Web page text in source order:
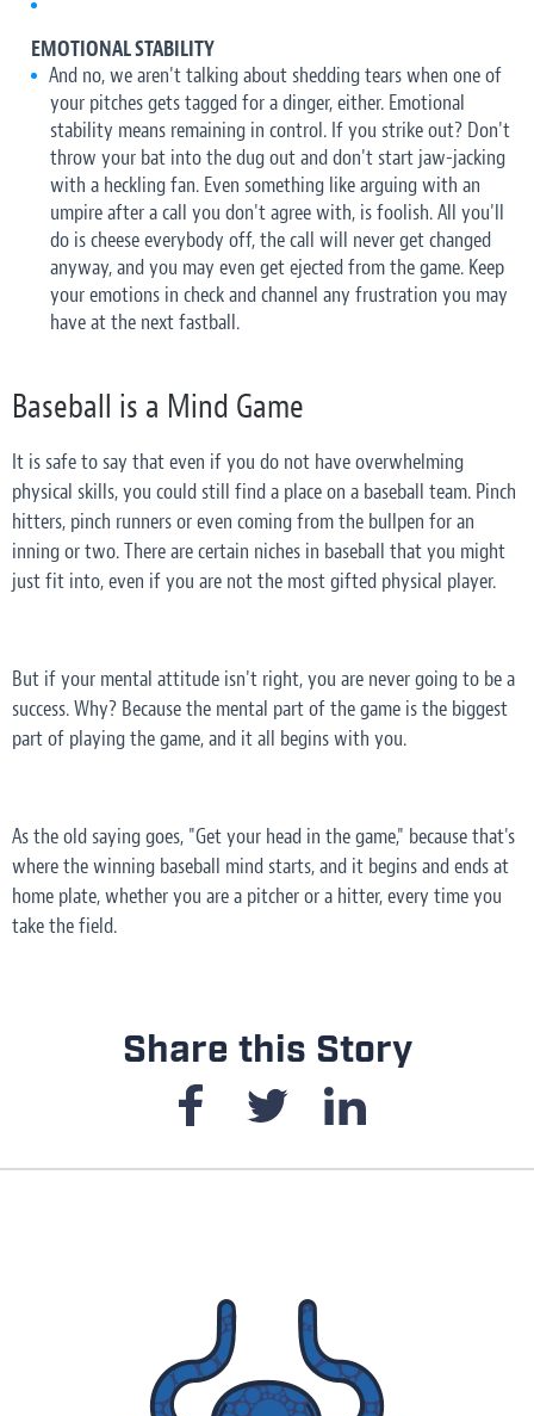
EMOTIONAL STABILITY
And no, we aren't talking about shedding tears when one of
your pitches gets tagged for a dinger, either. Emotional
stability means remaining in control. If you strike out? Don't
throw your bat into the dug out and don't start jaw-jacking
with a heckling fan. Even something like arguing with an
umpire after a call you don't agree with, is foolish. All you'll
do is cheese everybody off, the call will never get changed
anyway, and you may even get ejected from the game. Keep
your emotions in check and channel any frustration you may
have at the next fastball.
Baseball is a Mind Game
It is safe to say that even if you do not have overwhelming
physical skills, you could still find a place on a baseball team. Pinch
hitters, pinch runners or even coming from the bullpen for an
inning or two. There are certain niches in baseball that you might
just fit into, even if you are not the most gifted physical player.
But if your mental attitude isn't right, you are never going to be a
success. Why? Because the mental part of the game is the biggest
part of playing the game, and it all begins with you.
As the old saying goes, "Get your head in the game," because that's
where the winning baseball mind starts, and it begins and ends at
home plate, whether you are a pitcher or a hitter, every time you
take the field.
Share this Story